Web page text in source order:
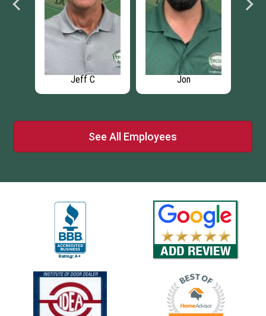
Jeff C Jon
See All Employees